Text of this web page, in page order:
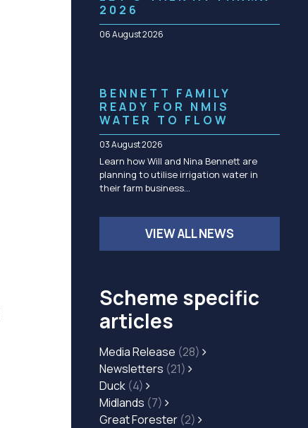
Community management of schemes
Check before you dig
2026
06 August 2026
BENNETT FAMILY
READY FOR NMIS
WATER TO FLOW
03 August 2026
Learn how Will and Nina Bennett are
planning to utilise irrigation water in
their farm business…
VIEW ALL NEWS
Scheme specific
articles
Media Release (28)
Newsletters (21)
Duck (4)
Midlands (7)
Great Forester (2)